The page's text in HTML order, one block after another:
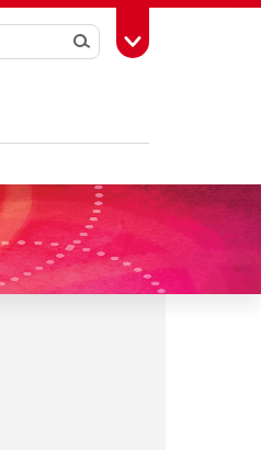
SearchToggle Toolbox